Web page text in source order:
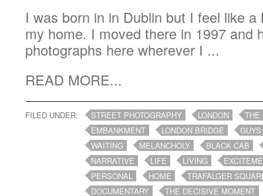
I was born in in Dublin but I feel like
my home. I moved there in 1997 and
photographs here wherever I ...
READ MORE...
FILED UNDER: STREET PHOTOGRAPHY LONDON
THE
EMBANKMENT
LONDON BRIDGE
WAITING
MELANCHOLY
BLACK CAB
NARRATIVE
LIFE LIVING
PERSONAL
HOME
TRAFALGER
DOCUMENTARY
THE DECISIVE MOMENT